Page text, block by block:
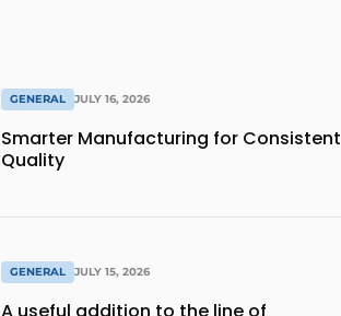
GENERAL JULY 16, 2026
Smarter Manufacturing for Consistent
Quality
GENERAL JULY 15, 2026
A useful addition to the line of